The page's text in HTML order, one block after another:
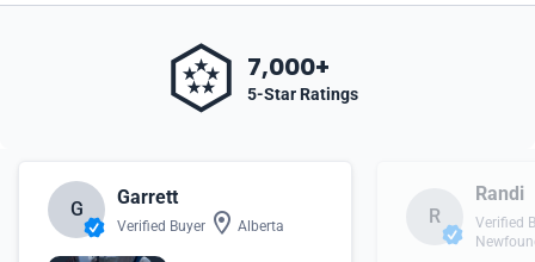
7,000+
5-Star Ratings
G
Garrett
Verified Buyer Alberta R
Randi
Verified